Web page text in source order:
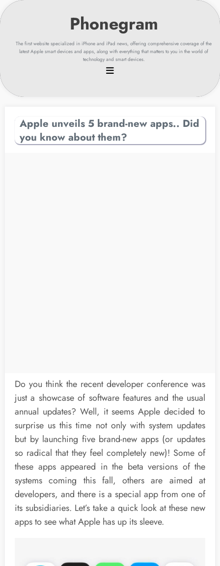
Skip
to
content
The first website specialized in iPhone and iPad news, offering comprehensive coverage of the
latest Apple smart devices and apps, along with everything that matters to you in the world of
technology and smart devices.
Apple unveils 5 brand-new apps.. Did
you know about them?
Do you think the recent developer conference was
just a showcase of software features and the usual
annual updates? Well, it seems Apple decided to
surprise us this time not only with system updates
but by launching five brand-new apps (or updates
so radical that they feel completely new)! Some of
these apps appeared in the beta versions of the
systems coming this fall, others are aimed at
developers, and there is a special app from one of
its subsidiaries. Let’s take a quick look at these new
apps to see what Apple has up its sleeve.